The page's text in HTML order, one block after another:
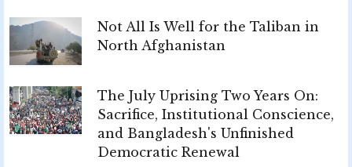
Not All Is Well for the Taliban in
North Afghanistan
The July Uprising Two Years On:
Sacrifice, Institutional Conscience,
and Bangladesh's Unfinished
Democratic Renewal